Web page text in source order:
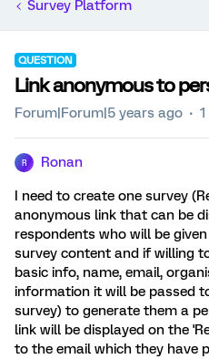
Survey Platform
QUESTION
Link anonymous to
Forum|Forum|5 years ago
R Ronan
I need to create one survey
anonymous link that can be
respondents who will be
survey content and if willing
basic info, name, email,
information it will be passed
survey) to generate them a
link will be displayed on the
to the email which they have